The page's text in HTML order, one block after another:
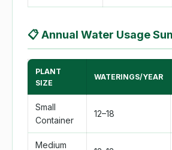
📋Annual Water Usage
PLANT
SIZE
WATERINGS/YEAR
Small
Container
12–18
Medium